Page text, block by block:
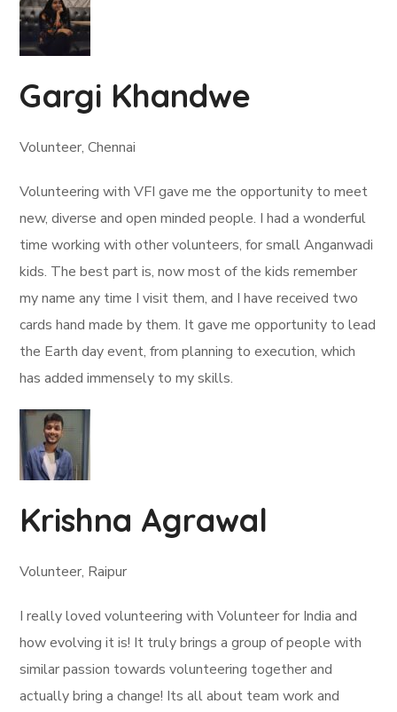
Gargi Khandwe
Volunteer, Chennai
Volunteering with VFI gave me the opportunity to meet
new, diverse and open minded people. I had a wonderful
time working with other volunteers, for small Anganwadi
kids. The best part is, now most of the kids remember
my name any time I visit them, and I have received two
cards hand made by them. It gave me opportunity to lead
the Earth day event, from planning to execution, which
has added immensely to my skills.
Krishna Agrawal
Volunteer, Raipur
I really loved volunteering with Volunteer for India and
how evolving it is! It truly brings a group of people with
similar passion towards volunteering together and
actually bring a change! Its all about team work and